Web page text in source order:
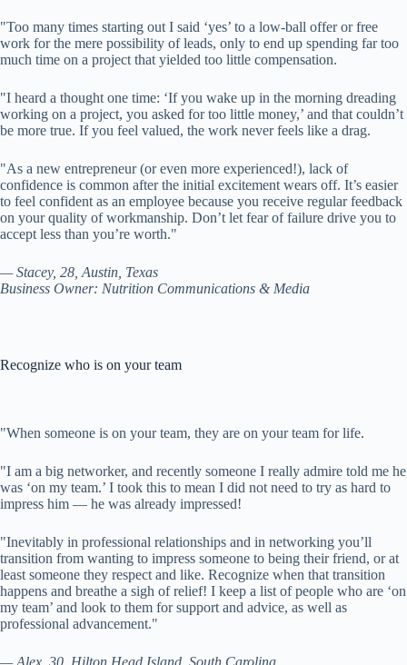
"Too many times starting out I said ‘yes’ to a low-ball offer or free
work for the mere possibility of leads, only to end up spending far too
much time on a project that yielded too little compensation.
"I heard a thought one time: ‘If you wake up in the morning dreading
working on a project, you asked for too little money,’ and that couldn’t
be more true. If you feel valued, the work never feels like a drag.
"As a new entrepreneur (or even more experienced!), lack of
confidence is common after the initial excitement wears off. It’s easier
to feel confident as an employee because you receive regular feedback
on your quality of workmanship. Don’t let fear of failure drive you to
accept less than you’re worth."
— Stacey, 28, Austin, Texas
Business Owner: Nutrition Communications & Media
Recognize who is on your team
"When someone is on your team, they are on your team for life.
"I am a big networker, and recently someone I really admire told me he
was ‘on my team.’ I took this to mean I did not need to try as hard to
impress him — he was already impressed!
"Inevitably in professional relationships and in networking you’ll
transition from wanting to impress someone to being their friend, or at
least someone they respect and like. Recognize when that transition
happens and breathe a sigh of relief! I keep a list of people who are ‘on
my team’ and look to them for support and advice, as well as
professional advancement."
— Alex, 30, Hilton Head Island, South Carolina